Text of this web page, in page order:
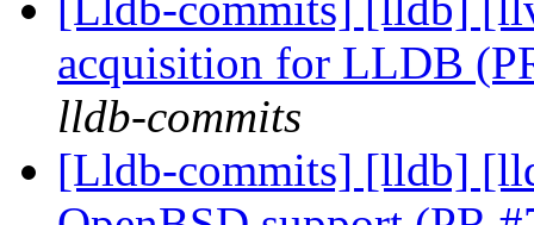
acquisition for LLDB
lldb-commits
[Lldb-commits] [lldb]